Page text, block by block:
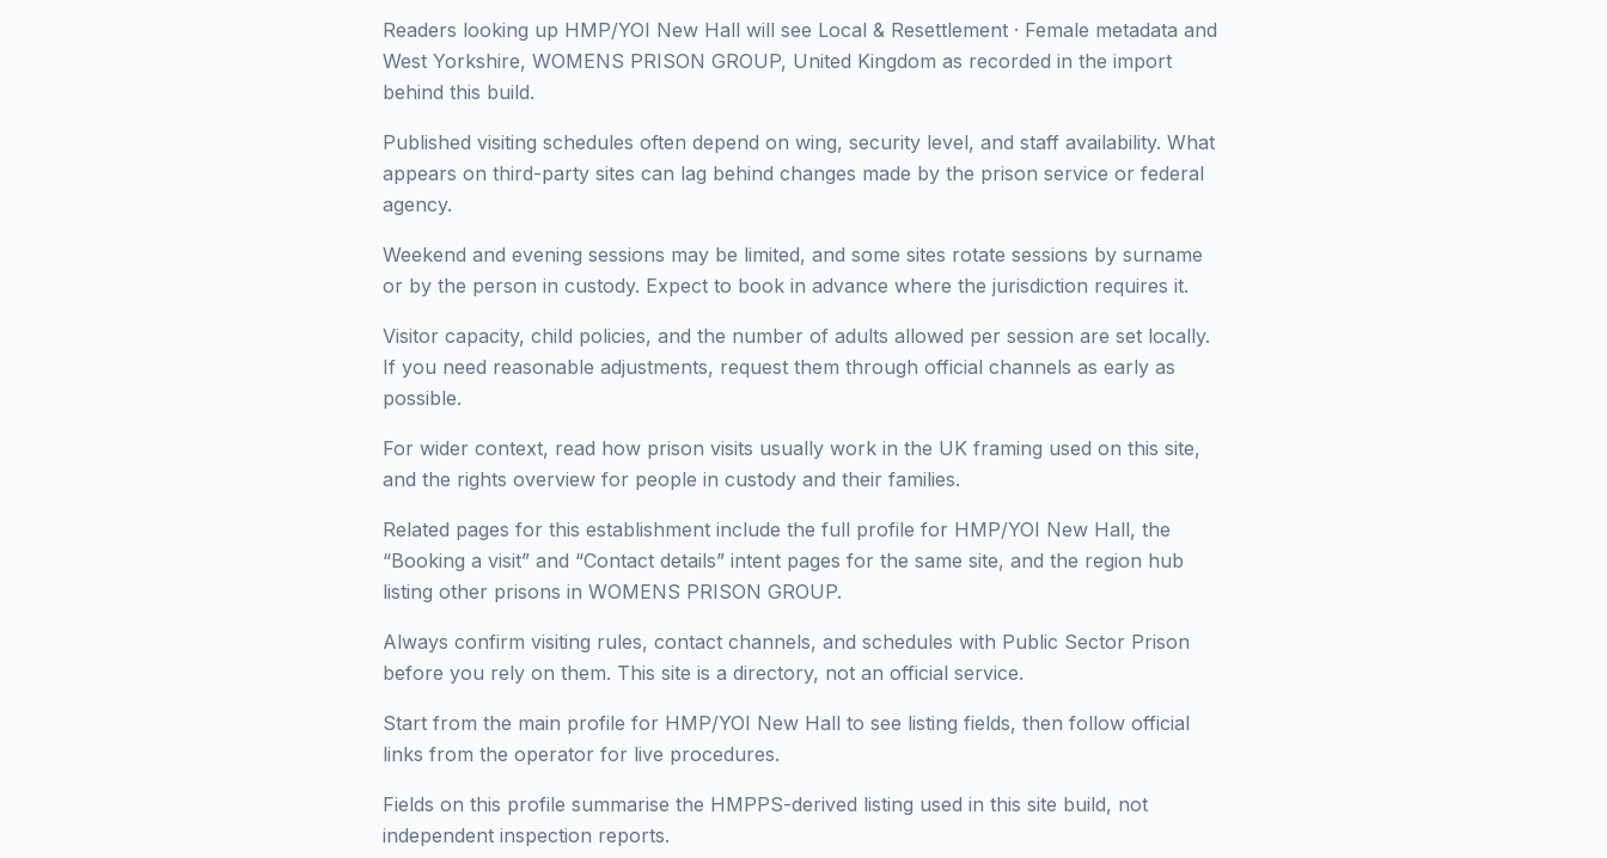
Readers looking up HMP/YOI New Hall will see Local & Resettlement · Female metadata and
West Yorkshire, WOMENS PRISON GROUP, United Kingdom as recorded in the import
behind this build.
Published visiting schedules often depend on wing, security level, and staff availability. What
appears on third-party sites can lag behind changes made by the prison service or federal
agency.
Weekend and evening sessions may be limited, and some sites rotate sessions by surname
or by the person in custody. Expect to book in advance where the jurisdiction requires it.
Visitor capacity, child policies, and the number of adults allowed per session are set locally.
If you need reasonable adjustments, request them through official channels as early as
possible.
For wider context, read how prison visits usually work in the UK framing used on this site,
and the rights overview for people in custody and their families.
Related pages for this establishment include the full profile for HMP/YOI New Hall, the
“Booking a visit” and “Contact details” intent pages for the same site, and the region hub
listing other prisons in WOMENS PRISON GROUP.
Always confirm visiting rules, contact channels, and schedules with Public Sector Prison
before you rely on them. This site is a directory, not an official service.
Start from the main profile for HMP/YOI New Hall to see listing fields, then follow official
links from the operator for live procedures.
Fields on this profile summarise the HMPPS-derived listing used in this site build, not
independent inspection reports.